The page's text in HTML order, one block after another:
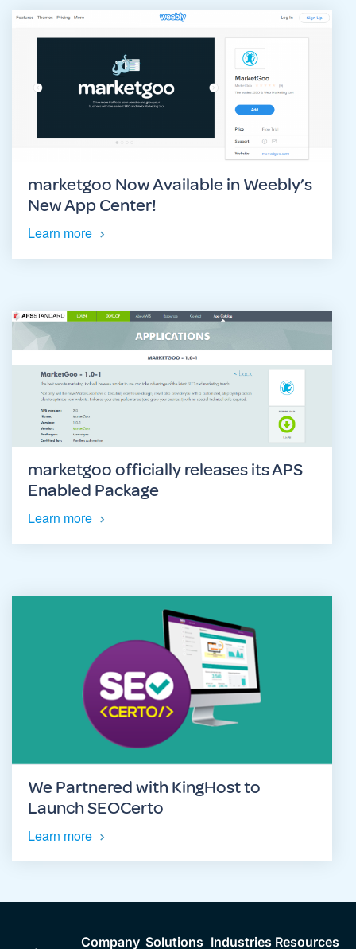
marketgoo Now Available in Weebly’s
New App Center!
Learn more
marketgoo officially releases its APS
Enabled Package
Learn more
We Partnered with KingHost to
Launch SEOCerto
Learn more
Company Solutions Industries Resources